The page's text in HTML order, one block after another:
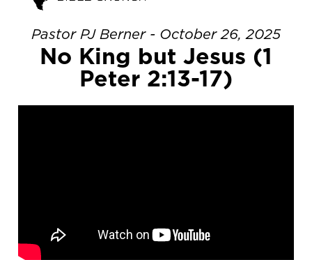
menu
menu
Pastor PJ Berner - October 26, 2025
No King but Jesus (1
Peter 2:13-17)